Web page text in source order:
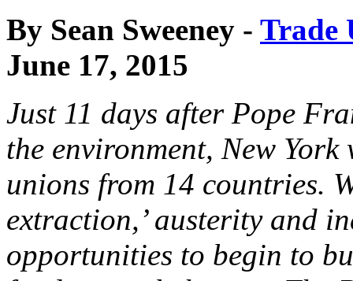
By Sean Sweeney - Trade
June 17, 2015
Just 11 days after Pope
the environment, New
unions from 14 countries.
extraction,’ austerity and
opportunities to begin to